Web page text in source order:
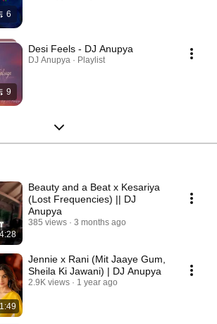
6
9
Desi Feels - DJ Anupya
DJ Anupya · Playlist
4:28
Beauty and a Beat x Kesariya
(Lost Frequencies) || DJ
Anupya
385 views 3 months ago
1:49
Jennie x Rani (Mit Jaaye Gum,
Sheila Ki Jawani) | DJ Anupya
2.9K views 1 year ago